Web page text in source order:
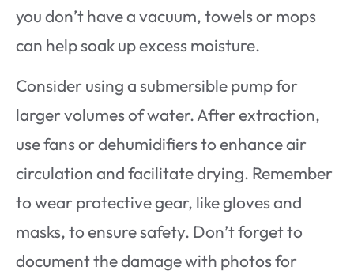
you don’t have a vacuum, towels or mops
can help soak up excess moisture.
Consider using a submersible pump for
larger volumes of water. After extraction,
use fans or dehumidifiers to enhance air
circulation and facilitate drying. Remember
to wear protective gear, like gloves and
masks, to ensure safety. Don’t forget to
document the damage with photos for